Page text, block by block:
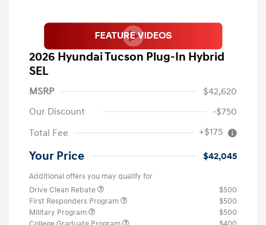
2026 Hyundai Tucson Plug-In Hybrid
SEL
MSRP
$42,620
Our Discount
-$750
Total Fee
+$175
Your Price $42,045
Additional offers you may qualify for
Drive Clean Rebate
$500
First Responders Program
$500
Military Program
$500